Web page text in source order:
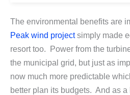
The environmental benefits are
Peak wind projectsimply made
resort too. Power from the
the municipal grid, but just as
now much more predictable
better plan its budgets. And as